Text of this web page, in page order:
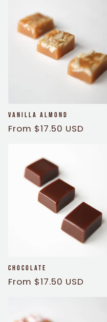
Vanilla Almond
Regular
From $17.50 USD
Chocolate
Regular
From $17.50 USD